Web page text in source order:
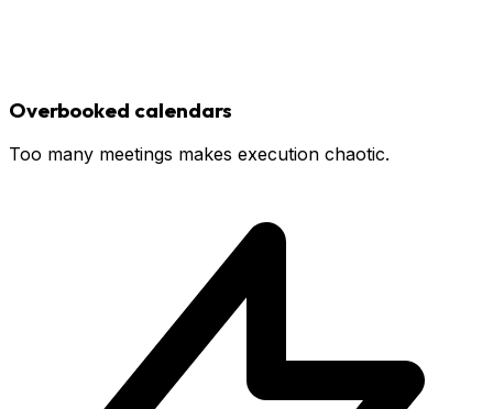
Overbooked calendars
Too many meetings makes execution chaotic.